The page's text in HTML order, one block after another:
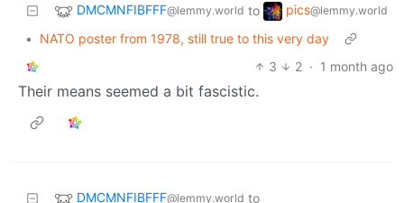
DMCMNFIBFFF@lemmy.world to pics@lemmy.world
•
NATO poster from 1978, still true to this very day
3
2 · 1 month ago
Their means seemed a bit fascistic.
DMCMNFIBFFF@lemmy.world to